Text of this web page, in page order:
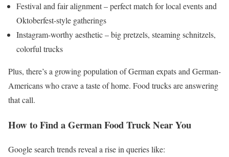
Festival and fair alignment – perfect match for local events and
Oktoberfest-style gatherings
Instagram-worthy aesthetic – big pretzels, steaming schnitzels,
colorful trucks
Plus, there’s a growing population of German expats and German-
Americans who crave a taste of home. Food trucks are answering
that call.
How to Find a German Food Truck Near You
Google search trends reveal a rise in queries like: